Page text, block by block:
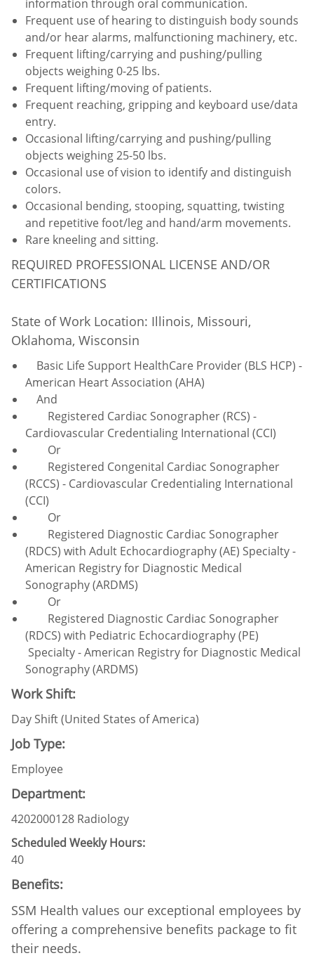
information through oral communication.
Frequent use of hearing to distinguish body sounds
and/or hear alarms, malfunctioning machinery, etc.
Frequent lifting/carrying and pushing/pulling
objects weighing 0-25 lbs.
Frequent lifting/moving of patients.
Frequent reaching, gripping and keyboard use/data
entry.
Occasional lifting/carrying and pushing/pulling
objects weighing 25-50 lbs.
Occasional use of vision to identify and distinguish
colors.
Occasional bending, stooping, squatting, twisting
and repetitive foot/leg and hand/arm movements.
Rare kneeling and sitting.
REQUIRED PROFESSIONAL LICENSE AND/OR
CERTIFICATIONS
State of Work Location: Illinois, Missouri,
Oklahoma, Wisconsin
Basic Life Support HealthCare Provider (BLS HCP) -
American Heart Association (AHA)
And
Registered Cardiac Sonographer (RCS) -
Cardiovascular Credentialing International (CCI)
Or
Registered Congenital Cardiac Sonographer
(RCCS) - Cardiovascular Credentialing International
(CCI)
Or
Registered Diagnostic Cardiac Sonographer
(RDCS) with Adult Echocardiography (AE) Specialty -
American Registry for Diagnostic Medical
Sonography (ARDMS)
Or
Registered Diagnostic Cardiac Sonographer
(RDCS) with Pediatric Echocardiography (PE)
Specialty - American Registry for Diagnostic Medical
Sonography (ARDMS)
Work Shift:
Day Shift (United States of America)
Job Type:
Employee
Department:
4202000128 Radiology
Scheduled Weekly Hours:
40
Benefits:
SSM Health values our exceptional employees by
offering a comprehensive benefits package to fit
their needs.